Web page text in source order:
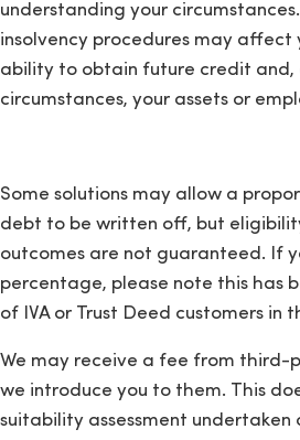
understanding your
insolvency procedures may
ability to obtain future credit and,
circumstances, your assets or
Some solutions may allow a
debt to be written off, but
outcomes are not guaranteed. If
percentage, please note this has
of IVA or Trust Deed customers in
We may receive a fee from third-
we introduce you to them. This
suitability assessment undertaken